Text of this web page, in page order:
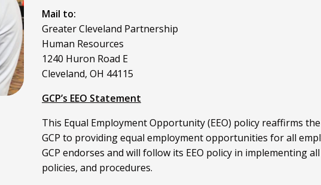
Mail to:
Greater Cleveland Partnership
Human Resources
1240 Huron Road E
Cleveland, OH 44115
GCP’s EEO Statement
This Equal Employment Opportunity (EEO) policy reaffirms
GCP to providing equal employment opportunities for all
GCP endorses and will follow its EEO policy in implementing
policies, and procedures.